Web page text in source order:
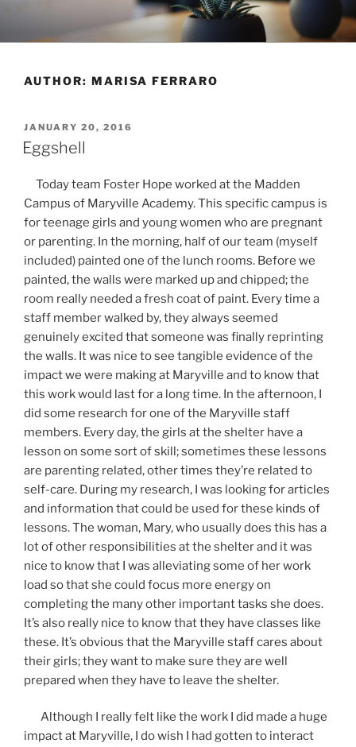
content
AUTHOR: MARISA FERRARO
POSTED
ON
JANUARY 20, 2016
Eggshell
Today team Foster Hope worked at the Madden
Campus of Maryville Academy. This specific campus is
for teenage girls and young women who are pregnant
or parenting. In the morning, half of our team (myself
included) painted one of the lunch rooms. Before we
painted, the walls were marked up and chipped; the
room really needed a fresh coat of paint. Every time a
staff member walked by, they always seemed
genuinely excited that someone was finally reprinting
the walls. It was nice to see tangible evidence of the
impact we were making at Maryville and to know that
this work would last for a long time. In the afternoon, I
did some research for one of the Maryville staff
members. Every day, the girls at the shelter have a
lesson on some sort of skill; sometimes these lessons
are parenting related, other times they’re related to
self-care. During my research, I was looking for articles
and information that could be used for these kinds of
lessons. The woman, Mary, who usually does this has a
lot of other responsibilities at the shelter and it was
nice to know that I was alleviating some of her work
load so that she could focus more energy on
completing the many other important tasks she does.
It’s also really nice to know that they have classes like
these. It’s obvious that the Maryville staff cares about
their girls; they want to make sure they are well
prepared when they have to leave the shelter.
Although I really felt like the work I did made a huge
impact at Maryville, I do wish I had gotten to interact